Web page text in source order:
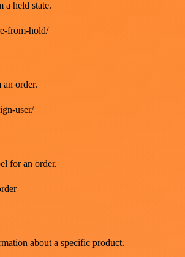
a held state.
from-hold/
an order.
user/
for an order.
about a specific product.